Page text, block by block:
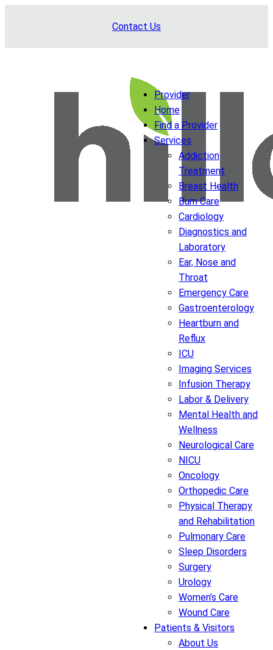
Contact Us
Provider
Home
Find a Provider
Services
Addiction
Treatment
Breast Health
Burn Care
Cardiology
Diagnostics and
Laboratory
Ear, Nose and
Throat
Emergency Care
Gastroenterology
Heartburn and
Reflux
ICU
Imaging Services
Infusion Therapy
Labor & Delivery
Mental Health and
Wellness
Neurological Care
NICU
Oncology
Orthopedic Care
Physical Therapy
and Rehabilitation
Pulmonary Care
Sleep Disorders
Surgery
Urology
Women’s Care
Wound Care
Patients & Visitors
About Us